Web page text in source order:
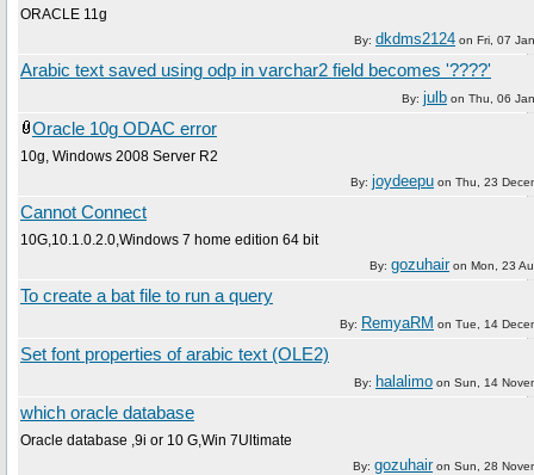
ORACLE 11g
By: dkdms2124 on Fri, 07
Arabic text saved using odp in varchar2 field becomes '????'
By: julb on Thu, 06
Oracle 10g ODAC error
10g, Windows 2008 Server R2
By: joydeepu on Thu, 23
Cannot Connect
10G,10.1.0.2.0,Windows 7 home edition 64 bit
By: gozuhairon Mon, 23
To create a bat file to run a query
By: RemyaRM on Tue, 14
Set font properties of arabic text (OLE2)
By: halalimo on Sun, 14
which oracle database
Oracle database ,9i or 10 G,Win 7Ultimate
By: gozuhairon Sun, 28